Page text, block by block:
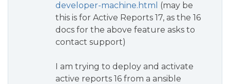
developer-machine.html (may be
this is for Active Reports 17, as the 16
docs for the above feature asks to
contact support)
I am trying to deploy and activate
active reports 16 from a ansible